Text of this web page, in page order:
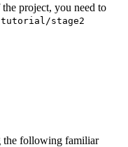
project, you need to
tutorial/stage2
the following familiar